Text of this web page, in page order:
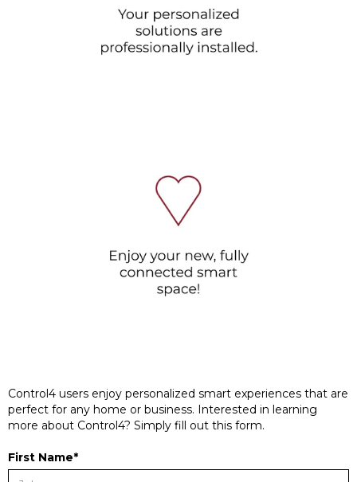
Control4 users enjoy personalized smart experiences that are
perfect for any home or business. Interested in learning
more about Control4? Simply fill out this form.
First Name*